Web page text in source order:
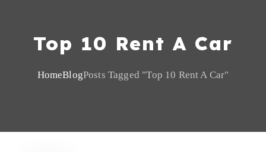
Top 10 Rent A Car
HomeBlogPosts Tagged "top 10 Rent A Car"